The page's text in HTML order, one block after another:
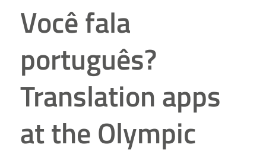
Você fala
português?
Translation apps
at the Olympic